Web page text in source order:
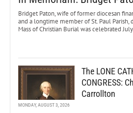
Bridget Paton, wife of former diocesan
and a longtime member of St. Paul Parish,
Mass of Christian Burial was celebrated July
The LONE
CONGRESS:
Carrollton
MONDAY, AUGUST 3, 2026